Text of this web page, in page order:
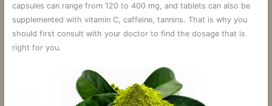
capsules can range from 120 to 400 mg, and tablets can also be
supplemented with vitamin C, caffeine, tannins. That is why you
should first consult with your doctor to find the dosage that is
right for you.